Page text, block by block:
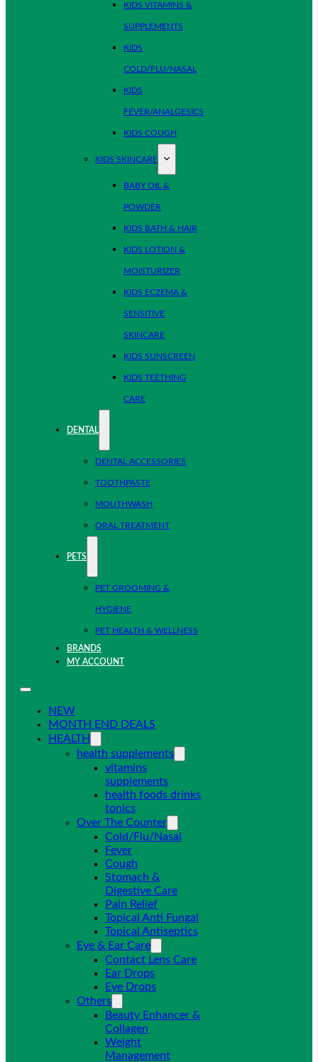
KIDS VITAMINS &
SUPPLEMENTS
KIDS
COLD/FLU/NASAL
KIDS
FEVER/ANALGESICS
KIDS COUGH
KIDS SKINCARE
BABY OIL &
POWDER
KIDS BATH & HAIR
KIDS LOTION &
MOISTURIZER
KIDS ECZEMA &
SENSITIVE
SKINCARE
KIDS SUNSCREEN
KIDS TEETHING
CARE
DENTAL
DENTAL ACCESSORIES
TOOTHPASTE
MOUTHWASH
ORAL TREATMENT
PETS
PET GROOMING &
HYGIENE
PET HEALTH & WELLNESS
BRANDS
MY ACCOUNT
NEW
MONTH END DEALS
HEALTH
health supplements
vitamins
supplements
health foods drinks
tonics
Over The Counter
Cold/Flu/Nasal
Fever
Cough
Stomach &
Digestive Care
Pain Relief
Topical Anti Fungal
Topical Antiseptics
Eye & Ear Care
Contact Lens Care
Ear Drops
Eye Drops
Others
Beauty Enhancer &
Collagen
Weight
Management